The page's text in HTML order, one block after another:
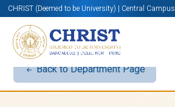
CHRIST (Deemed to be University) | Central Campus
Back to Department Page